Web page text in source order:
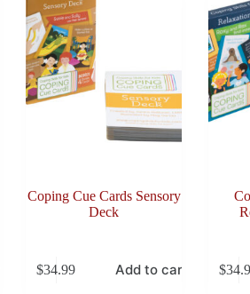
Coping Cue Cards Sensory
Deck
$34.99 Add to cart $